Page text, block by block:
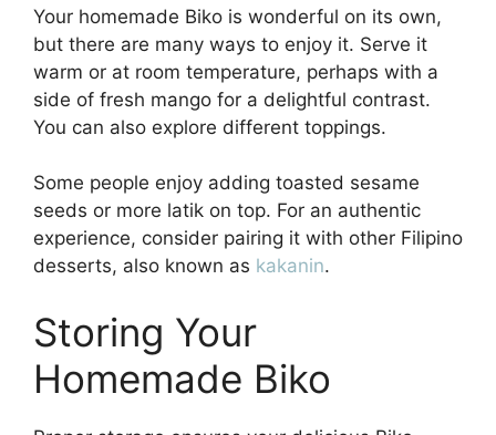
Your homemade Biko is wonderful on its own,
but there are many ways to enjoy it. Serve it
warm or at room temperature, perhaps with a
side of fresh mango for a delightful contrast.
You can also explore different toppings.
Some people enjoy adding toasted sesame
seeds or more latik on top. For an authentic
experience, consider pairing it with other Filipino
desserts, also known as kakanin.
Storing Your
Homemade Biko